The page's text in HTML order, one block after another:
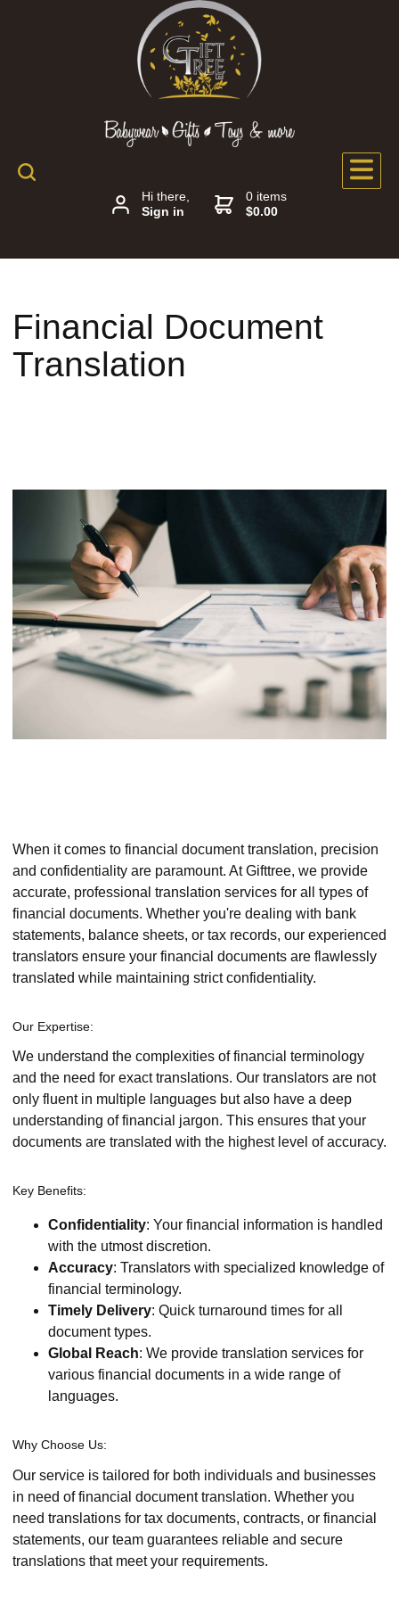
Hi there,
Sign in
0 items
$0.00
Financial Document
Translation
When it comes to financial document translation, precision
and confidentiality are paramount. At Gifttree, we provide
accurate, professional translation services for all types of
financial documents. Whether you're dealing with bank
statements, balance sheets, or tax records, our experienced
translators ensure your financial documents are flawlessly
translated while maintaining strict confidentiality.
Our Expertise:
We understand the complexities of financial terminology
and the need for exact translations. Our translators are not
only fluent in multiple languages but also have a deep
understanding of financial jargon. This ensures that your
documents are translated with the highest level of accuracy.
Key Benefits:
Confidentiality: Your financial information is handled
with the utmost discretion.
Accuracy: Translators with specialized knowledge of
financial terminology.
Timely Delivery: Quick turnaround times for all
document types.
Global Reach: We provide translation services for
various financial documents in a wide range of
languages.
Why Choose Us:
Our service is tailored for both individuals and businesses
in need of financial document translation. Whether you
need translations for tax documents, contracts, or financial
statements, our team guarantees reliable and secure
translations that meet your requirements.